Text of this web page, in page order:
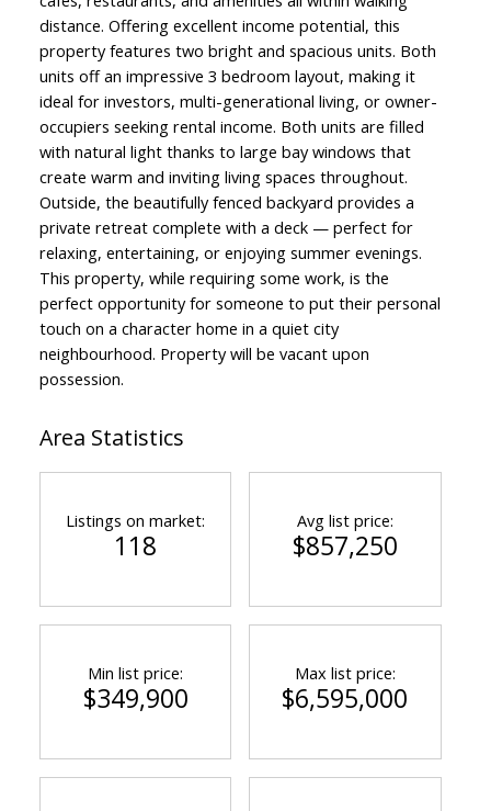
distance. Offering excellent income potential, this
property features two bright and spacious units. Both
units off an impressive 3 bedroom layout, making it
ideal for investors, multi-generational living, or owner-
occupiers seeking rental income. Both units are filled
with natural light thanks to large bay windows that
create warm and inviting living spaces throughout.
Outside, the beautifully fenced backyard provides a
private retreat complete with a deck — perfect for
relaxing, entertaining, or enjoying summer evenings.
This property, while requiring some work, is the
perfect opportunity for someone to put their personal
touch on a character home in a quiet city
neighbourhood. Property will be vacant upon
possession.
Area Statistics
Listings on market:
118
Avg list price:
$857,250
Min list price:
$349,900
Max list price:
$6,595,000